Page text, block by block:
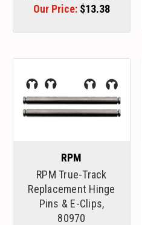
Our Price: $13.38
RPM
RPM True-Track
Replacement Hinge
Pins & E-Clips,
80970